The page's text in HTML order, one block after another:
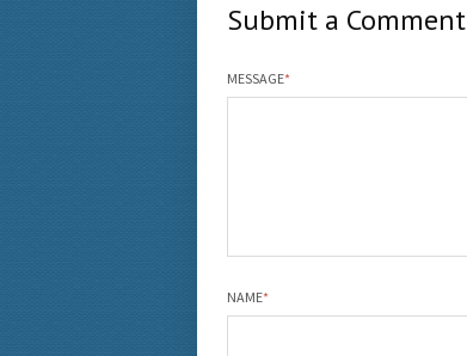
Submit a Comment
MESSAGE*
NAME*